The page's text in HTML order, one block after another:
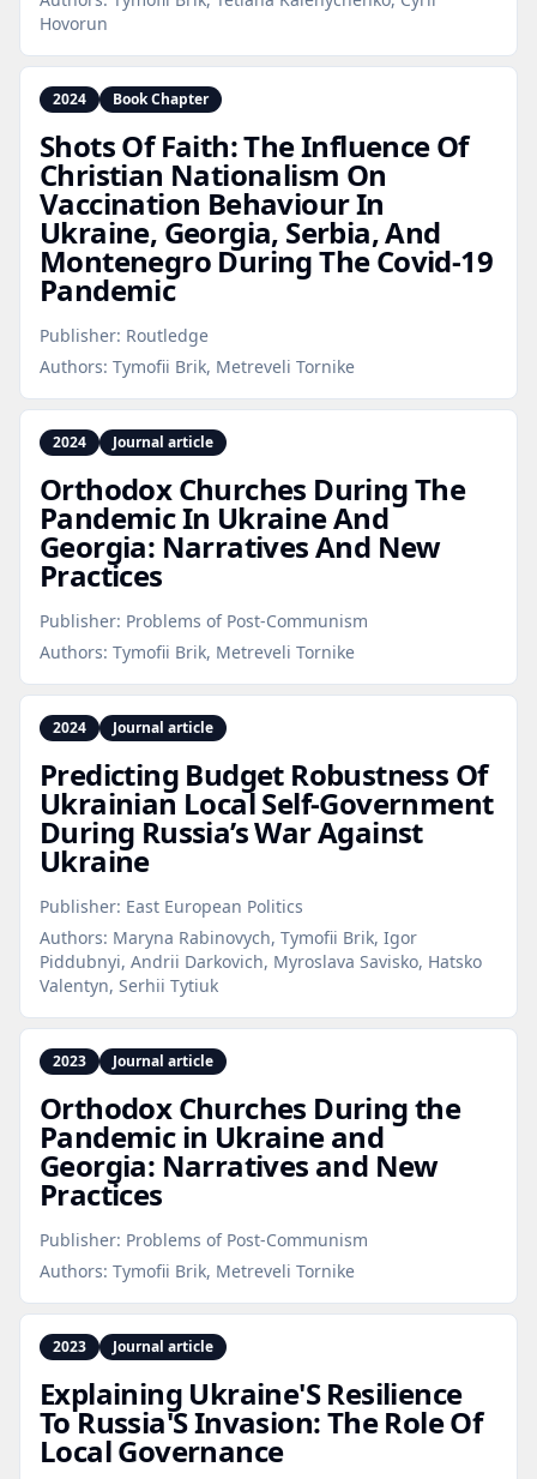
Hovorun
2024 Book Chapter
Shots Of Faith: The Influence Of
Christian Nationalism On
Vaccination Behaviour In
Ukraine, Georgia, Serbia, And
Montenegro During The Covid‑19
Pandemic
Publisher: Routledge
Authors: Tymofii Brik, Metreveli Tornike
2024 Journal article
Orthodox Churches During The
Pandemic In Ukraine And
Georgia: Narratives And New
Practices
Publisher: Problems of Post-Communism
Authors: Tymofii Brik, Metreveli Tornike
2024 Journal article
Predicting Budget Robustness Of
Ukrainian Local Self‑Government
During Russia’s War Against
Ukraine
Publisher: East European Politics
Authors: Maryna Rabinovych, Tymofii Brik, Igor
Piddubnyi, Andrii Darkovich, Myroslava Savisko, Hatsko
Valentyn, Serhii Tytiuk
2023 Journal article
Orthodox Churches During the
Pandemic in Ukraine and
Georgia: Narratives and New
Practices
Publisher: Problems of Post-Communism
Authors: Tymofii Brik, Metreveli Tornike
2023 Journal article
Explaining Ukraine'S Resilience
To Russia'S Invasion: The Role Of
Local Governance